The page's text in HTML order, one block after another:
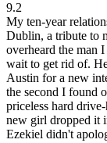
9.2
My ten-year
Dublin, a tribute to
overheard the man
wait to get rid of.
Austin for a new
the second I found
priceless hard
new girl dropped it
Ezekiel didn't